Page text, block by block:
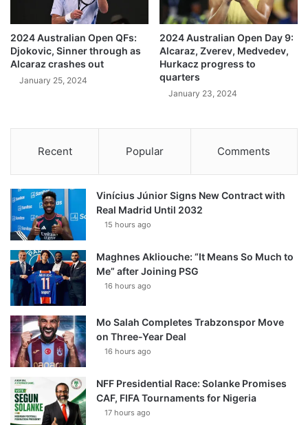
2024 Australian Open QFs:
Djokovic, Sinner through as
Alcaraz crashes out
January 25, 2024
2024 Australian Open Day 9:
Alcaraz, Zverev, Medvedev,
Hurkacz progress to
quarters
January 23, 2024
Recent Popular Comments
Vinícius Júnior Signs New Contract with
Real Madrid Until 2032
15 hours ago
Maghnes Akliouche: “It Means So Much to
Me” after Joining PSG
16 hours ago
Mo Salah Completes Trabzonspor Move
on Three-Year Deal
16 hours ago
NFF Presidential Race: Solanke Promises
CAF, FIFA Tournaments for Nigeria
17 hours ago